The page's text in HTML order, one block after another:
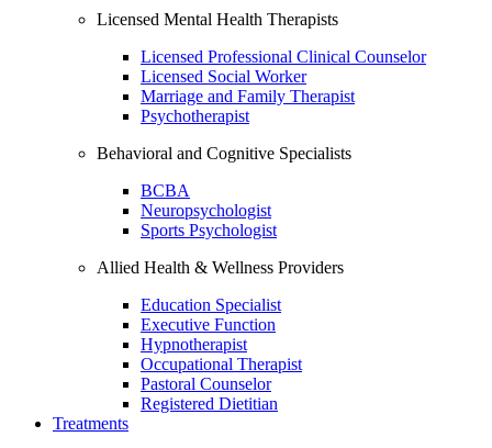
Licensed Mental Health Therapists
Licensed Professional Clinical Counselor
Licensed Social Worker
Marriage and Family Therapist
Psychotherapist
Behavioral and Cognitive Specialists
BCBA
Neuropsychologist
Sports Psychologist
Allied Health & Wellness Providers
Education Specialist
Executive Function
Hypnotherapist
Occupational Therapist
Pastoral Counselor
Registered Dietitian
Treatments